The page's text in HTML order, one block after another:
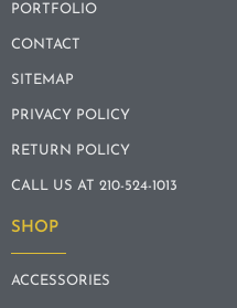
PORTFOLIO
CONTACT
SITEMAP
PRIVACY POLICY
RETURN POLICY
CALL US AT 210-524-1013
SHOP
ACCESSORIES